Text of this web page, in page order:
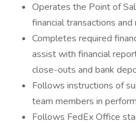
Operates the Point of
financial transactions and
Completes required
assist with financial
close-outs and bank
Follows instructions of
team members in
Follows FedEx Office